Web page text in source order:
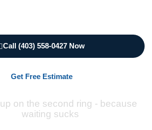
Call (403) 558-0427 Now
Get Free Estimate
on the second ring - because
waiting sucks